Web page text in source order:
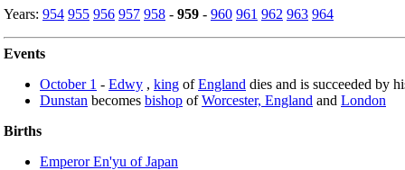
Years: 954 955 956 957 958 - 959 - 960 961 962 963 964
Events
October 1 - Edwy , king ofEngland dies and is succeeded by
Dunstan becomes bishop ofWorcester, England and London
Births
Emperor En'yu of Japan